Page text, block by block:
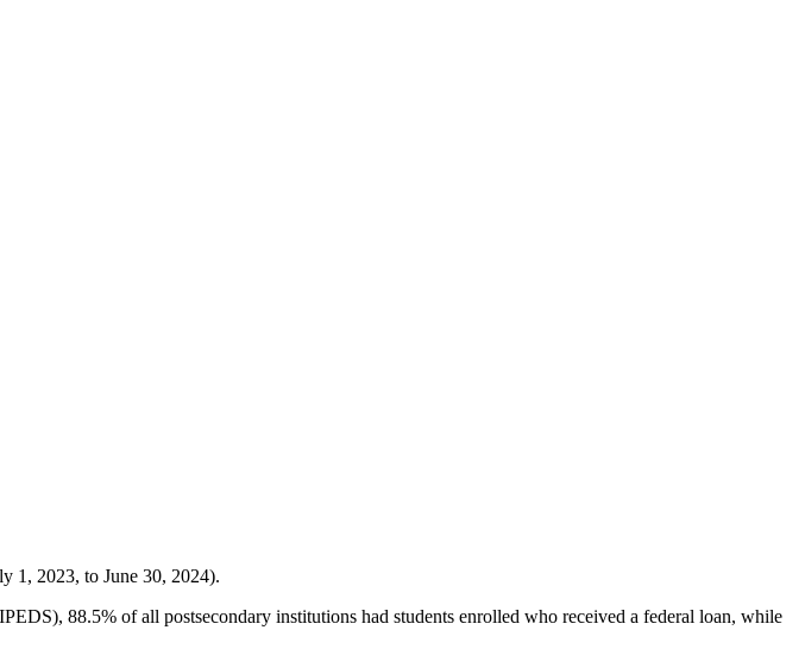
1, 2023, to June 30, 2024).
88.5% of all postsecondary institutions had students enrolled who received a federal loan, while